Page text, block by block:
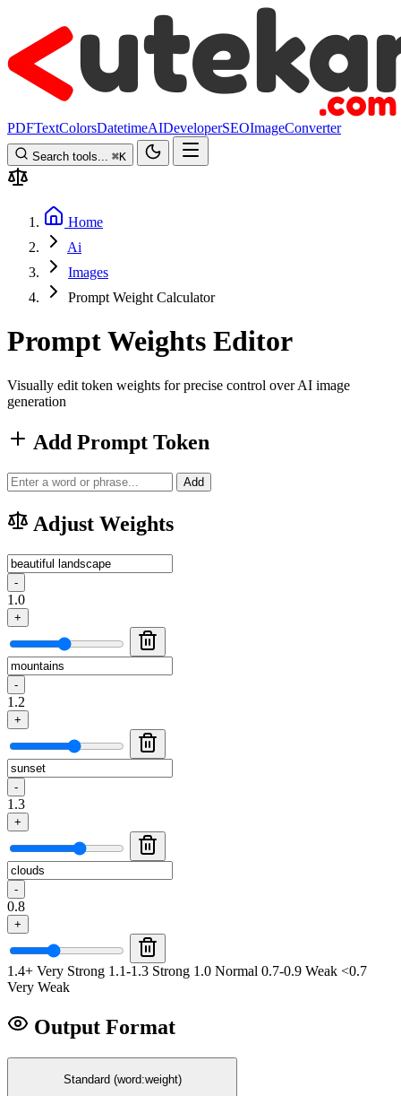
PDFTextColorsDatetimeAIDeveloperSEOImageConverter
Search tools... ⌘K
Home
Ai
Images
Prompt Weight Calculator
Prompt Weights Editor
Visually edit token weights for precise control over AI image
generation
Add Prompt Token
Add
Adjust Weights
-
1.0
+
-
1.2
+
-
1.3
+
-
0.8
+
1.4+ Very Strong 1.1-1.3 Strong 1.0 Normal 0.7-0.9 Weak <0.7
Very Weak
Output Format
Standard (word:weight)